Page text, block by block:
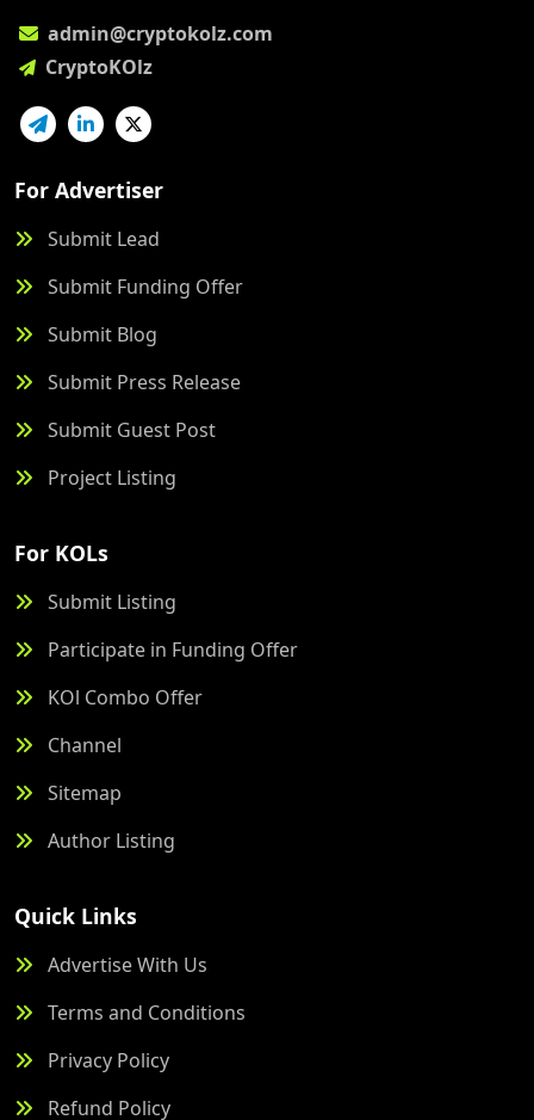
admin@cryptokolz.com
CryptoKOlz
For Advertiser
Submit Lead
Submit Funding Offer
Submit Blog
Submit Press Release
Submit Guest Post
Project Listing
For KOLs
Submit Listing
Participate in Funding Offer
KOl Combo Offer
Channel
Sitemap
Author Listing
Quick Links
Advertise With Us
Terms and Conditions
Privacy Policy
Refund Policy